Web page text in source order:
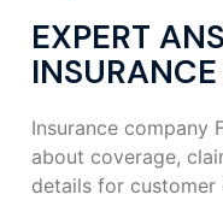
EXPERT
Insurance company
about coverage,
details for customer